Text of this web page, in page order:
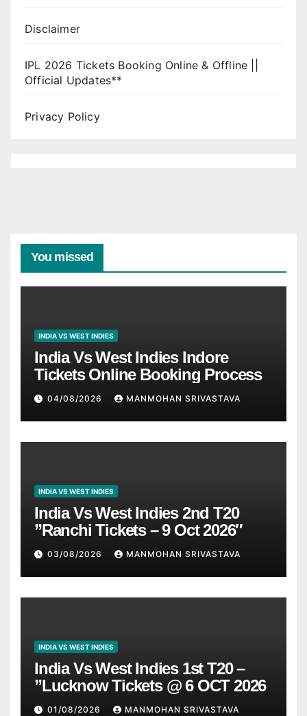
Disclaimer
IPL 2026 Tickets Booking Online & Offline ||
Official Updates**
Privacy Policy
You missed
INDIA VS WEST INDIES
India Vs West Indies Indore
Tickets Online Booking Process
04/08/2026 MANMOHAN SRIVASTAVA
INDIA VS WEST INDIES
India Vs West Indies 2nd T20
”Ranchi Tickets – 9 Oct 2026″
03/08/2026 MANMOHAN SRIVASTAVA
INDIA VS WEST INDIES
India Vs West Indies 1st T20 –
”Lucknow Tickets @ 6 OCT 2026
01/08/2026 MANMOHAN SRIVASTAVA